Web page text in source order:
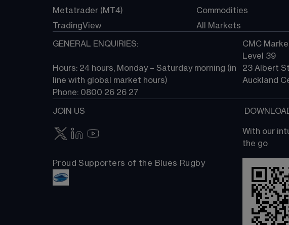
Metatrader (MT4)
TradingView
Commodities
All Markets
GENERAL ENQUIRIES:
Hours: 24 hours, Monday – Saturday morning (in
line with global market hours)
Phone: 0800 26 26 27
CMC
Level 39
23 Albert
Auckland
JOIN US
Proud Supporters of the Blues Rugby
With our
the go